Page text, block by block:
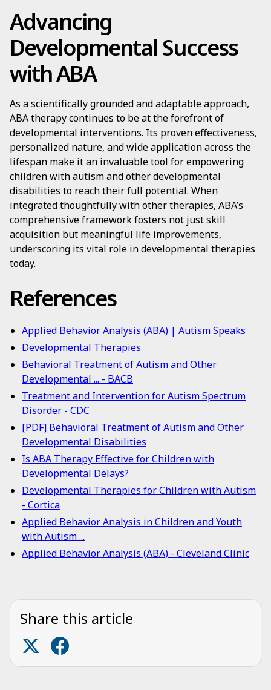
Advancing
Developmental Success
with ABA
As a scientifically grounded and adaptable approach,
ABA therapy continues to be at the forefront of
developmental interventions. Its proven effectiveness,
personalized nature, and wide application across the
lifespan make it an invaluable tool for empowering
children with autism and other developmental
disabilities to reach their full potential. When
integrated thoughtfully with other therapies, ABA’s
comprehensive framework fosters not just skill
acquisition but meaningful life improvements,
underscoring its vital role in developmental therapies
today.
References
Applied Behavior Analysis (ABA) | Autism Speaks
Developmental Therapies
Behavioral Treatment of Autism and Other
Developmental ... - BACB
Treatment and Intervention for Autism Spectrum
Disorder - CDC
[PDF] Behavioral Treatment of Autism and Other
Developmental Disabilities
Is ABA Therapy Effective for Children with
Developmental Delays?
Developmental Therapies for Children with Autism
- Cortica
Applied Behavior Analysis in Children and Youth
with Autism ...
Applied Behavior Analysis (ABA) - Cleveland Clinic
Share this article